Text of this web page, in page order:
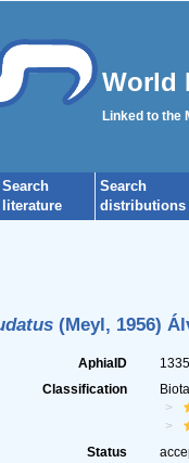
World
Linked to the
Search
literature
Search
distributions
(Meyl, 1956)
AphiaID
Classification
Status